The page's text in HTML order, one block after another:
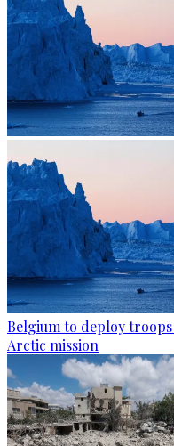
Belgium to deploy
Arctic mission